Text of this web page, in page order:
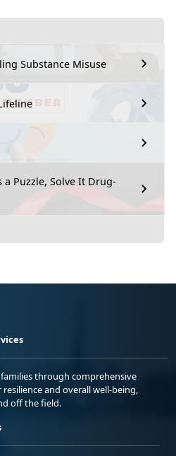
Substance Misuse
a Puzzle, Solve It Drug-
through comprehensive
and overall well-being,
off the field.